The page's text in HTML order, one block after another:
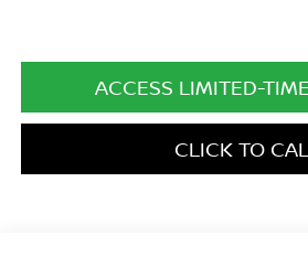
ACCESS LIMITED-
CLICK TO